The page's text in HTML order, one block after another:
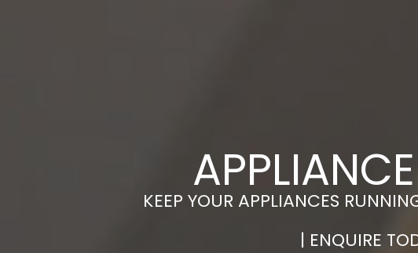
KEEP YOUR APPLIANCES
| ENQUIRE